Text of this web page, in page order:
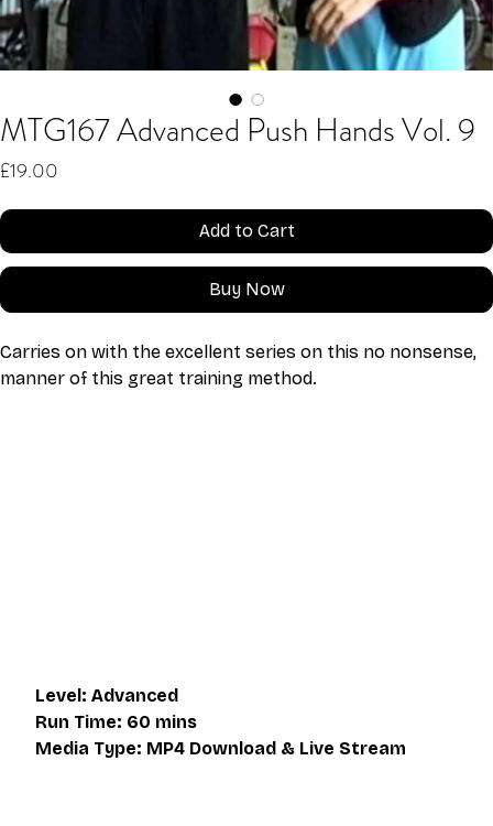
MTG167 Advanced Push Hands Vol. 9
£19.00
Add to Cart
Buy Now
Carries on with the excellent series on this no nonsense,
manner of this great training method.
Level: Advanced
Run Time: 60 mins
Media Type: MP4 Download & Live Stream